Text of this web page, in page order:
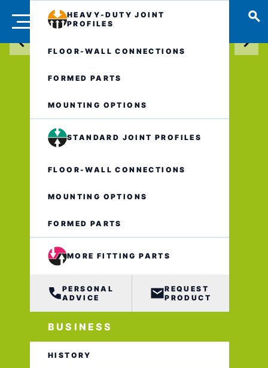
HEAVY-DUTY JOINT
PROFILES
FLOOR-WALL CONNECTIONS
FORMED PARTS
MOUNTING OPTIONS
STANDARD JOINT PROFILES
FLOOR-WALL CONNECTIONS
MOUNTING OPTIONS
FORMED PARTS
MORE FITTING PARTS
PERSONAL
ADVICE
REQUEST
PRODUCT
BUSINESS
HISTORY